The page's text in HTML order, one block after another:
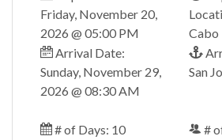
Friday, November 20,
2026 @ 05:00 PM
Cabo
Arrival Date:
Sunday, November 29,
2026 @ 08:30 AM
San
# of Days: 10
#